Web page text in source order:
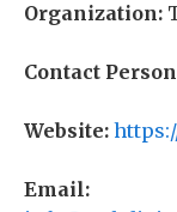
Organization:
Contact
Website:
Email: